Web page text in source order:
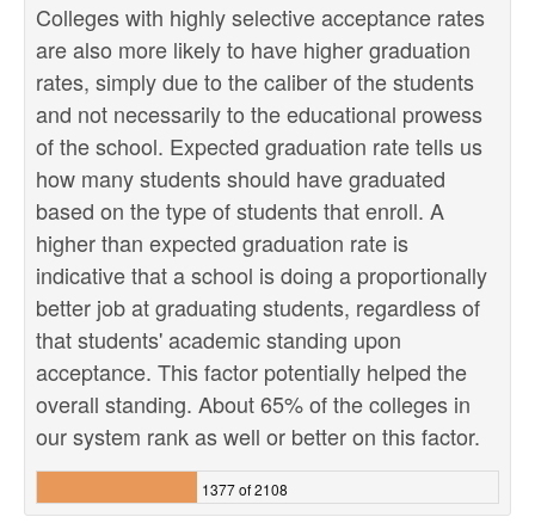
Colleges with highly selective acceptance rates
are also more likely to have higher graduation
rates, simply due to the caliber of the students
and not necessarily to the educational prowess
of the school. Expected graduation rate tells us
how many students should have graduated
based on the type of students that enroll. A
higher than expected graduation rate is
indicative that a school is doing a proportionally
better job at graduating students, regardless of
that students' academic standing upon
acceptance. This factor potentially helped the
overall standing. About 65% of the colleges in
our system rank as well or better on this factor.
1377 of 2108